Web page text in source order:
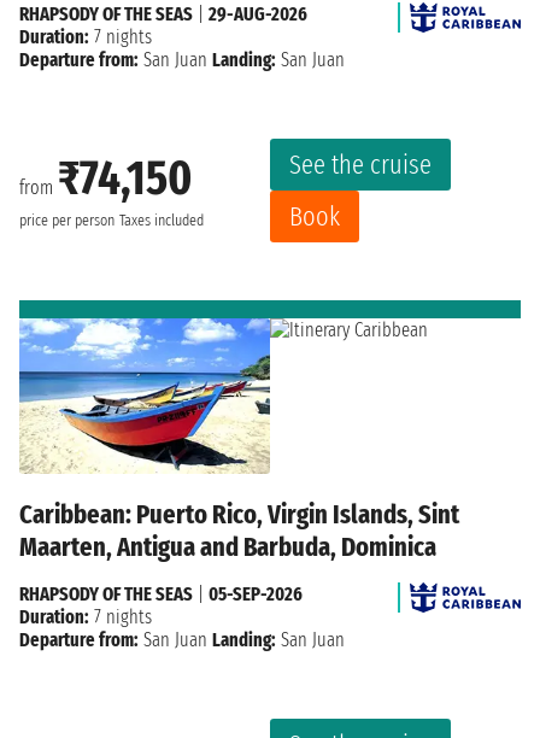
from ₹74,150
price per person Taxes included
See the cruise
Book
RHAPSODY OF THE SEAS
29-AUG-2026
Duration: 7 nights
Departure from: San Juan Landing: San Juan
Caribbean: Puerto Rico, Virgin Islands, Sint
Maarten, Antigua and Barbuda, Dominica
RHAPSODY OF THE SEAS
05-SEP-2026
Duration: 7 nights
Departure from: San Juan Landing: San Juan